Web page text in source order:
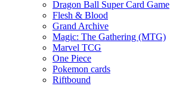
Dragon Ball Super Card Game
Flesh & Blood
Grand Archive
Magic: The Gathering (MTG)
Marvel TCG
One Piece
Pokemon cards
Riftbound